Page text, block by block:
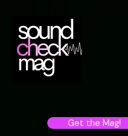
Get the Mag!